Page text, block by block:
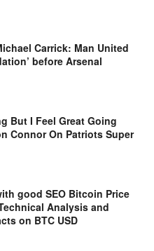
Carrick: Man United
before Arsenal
But I Feel Great Going
Connor On Patriots Super
good SEO Bitcoin Price
Analysis and
on BTC USD